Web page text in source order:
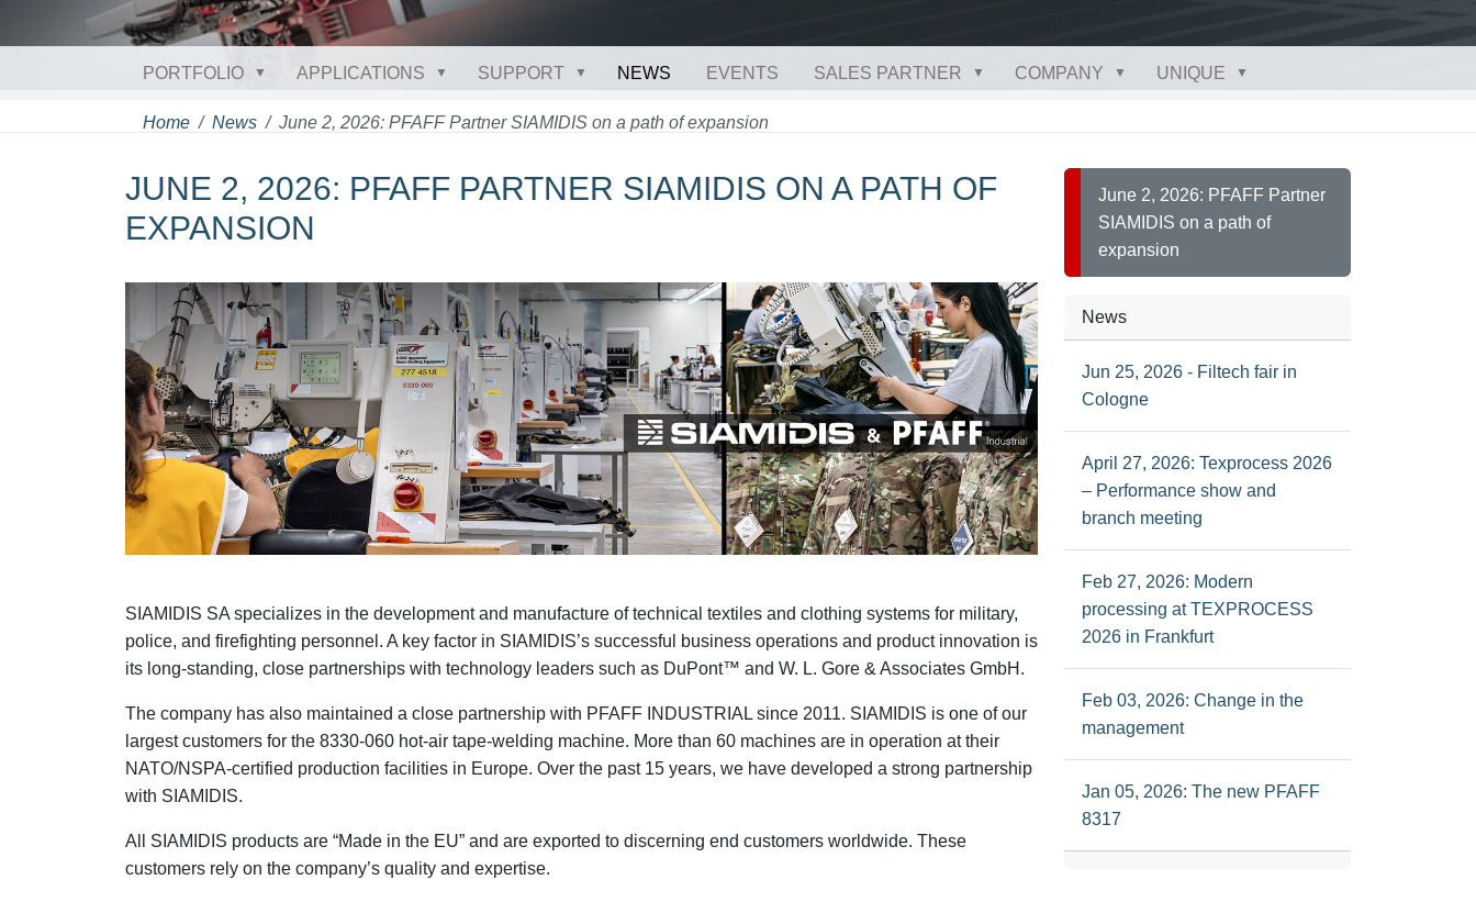
PORTFOLIO APPLICATIONS SUPPORT NEWS EVENTS SALES PARTNER COMPANY UNIQUE
Home News June 2, 2026: PFAFF Partner SIAMIDIS on a path of expansion
JUNE 2, 2026: PFAFF PARTNER SIAMIDIS ON A PATH OF
EXPANSION
SIAMIDIS SA specializes in the development and manufacture of technical textiles and clothing systems for military,
police, and firefighting personnel. A key factor in SIAMIDIS’s successful business operations and product innovation is
its long-standing, close partnerships with technology leaders such as DuPont™ and W. L. Gore & Associates GmbH .
The company has also maintained a close partnership with PFAFF INDUSTRIAL since 2011. SIAMIDIS is one of our
largest customers for the 8330-060 hot-air tape-welding machine. More than 60 machines are in operation at their
NATO/NSPA-certified production facilities in Europe. Over the past 15 years, we have developed a strong partnership
with SIAMIDIS.
All SIAMIDIS products are “Made in the EU” and are exported to discerning end customers worldwide. These
customers rely on the company’s quality and expertise.
June 2, 2026: PFAFF Partner
SIAMIDIS on a path of
expansion
News
Jun 25, 2026 - Filtech fair in
Cologne
April 27, 2026: Texprocess 2026
– Performance show and
branch meeting
Feb 27, 2026: Modern
processing at TEXPROCESS
2026 in Frankfurt
Feb 03, 2026: Change in the
management
Jan 05, 2026: The new PFAFF
8317